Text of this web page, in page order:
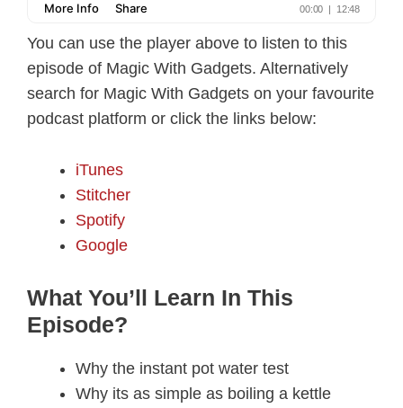
You can use the player above to listen to this
episode of Magic With Gadgets. Alternatively
search for Magic With Gadgets on your favourite
podcast platform or click the links below:
iTunes
Stitcher
Spotify
Google
What You’ll Learn In This
Episode?
Why the instant pot water test
Why its as simple as boiling a kettle